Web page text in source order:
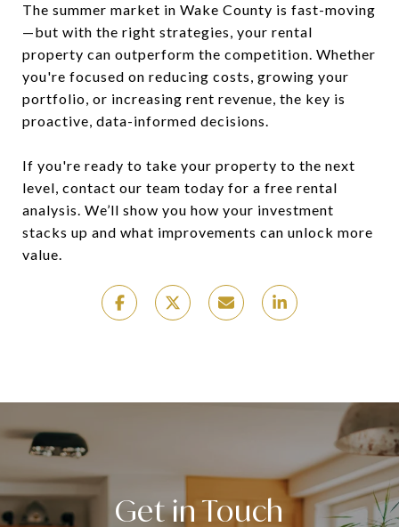
The summer market in Wake County is fast-moving
—but with the right strategies, your rental
property can outperform the competition. Whether
you're focused on reducing costs, growing your
portfolio, or increasing rent revenue, the key is
proactive, data-informed decisions.
If you're ready to take your property to the next
level, contact our team today for a free rental
analysis. We’ll show you how your investment
stacks up and what improvements can unlock more
value.
Get in Touch